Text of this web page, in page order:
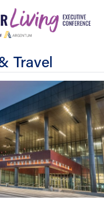
Travel